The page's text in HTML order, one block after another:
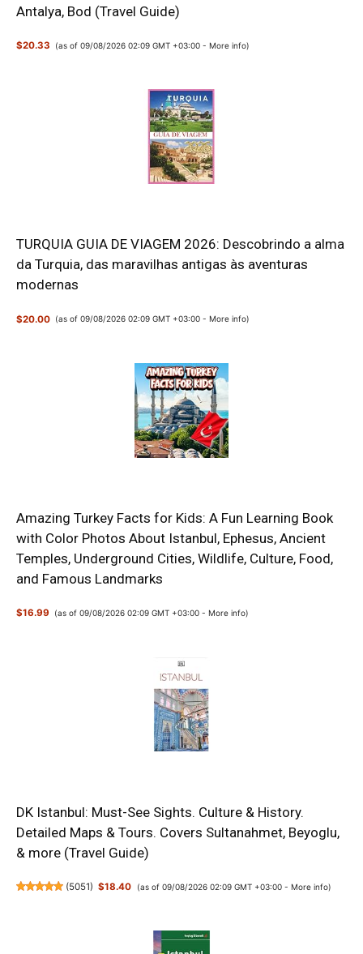
Antalya, Bod (Travel Guide)
$20.33 (as of 09/08/2026 02:09 GMT +03:00 -More info)
TURQUIA GUIA DE VIAGEM 2026: Descobrindo a alma
da Turquia, das maravilhas antigas às aventuras
modernas
$20.00 (as of 09/08/2026 02:09 GMT +03:00 - More info)
Amazing Turkey Facts for Kids: A Fun Learning Book
with Color Photos About Istanbul, Ephesus, Ancient
Temples, Underground Cities, Wildlife, Culture, Food,
and Famous Landmarks
$16.99 (as of 09/08/2026 02:09 GMT +03:00 -More info)
DK Istanbul: Must-See Sights. Culture & History.
Detailed Maps & Tours. Covers Sultanahmet, Beyoglu,
& more (Travel Guide)
(5051) $18.40 (as of 09/08/2026 02:09 GMT +03:00 - More info)